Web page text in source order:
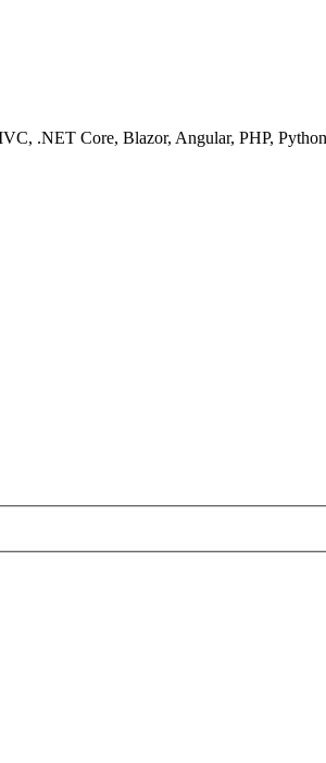
.NET Core, Blazor, Angular, PHP,